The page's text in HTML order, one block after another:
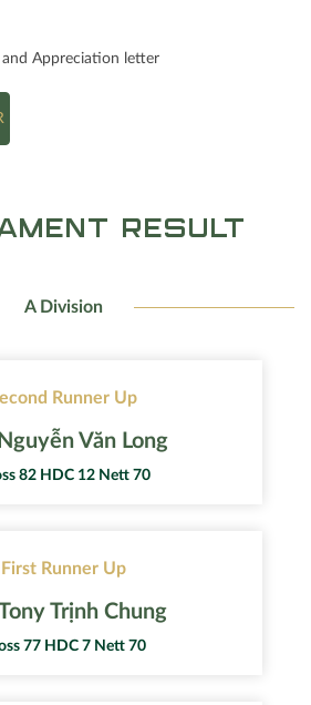
Appreciation letter
RESULT
A Division
Runner Up
Văn Long
82 HDC 12 Nett 70
First Runner Up
Trịnh Chung
77 HDC 7 Nett 70